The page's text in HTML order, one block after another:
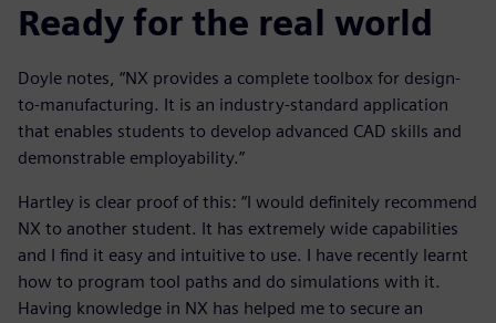
Ready for the real world
Doyle notes, “NX provides a complete toolbox for design-
to-manufacturing. It is an industry-standard application
that enables students to develop advanced CAD skills and
demonstrable employability.”
Hartley is clear proof of this: “I would definitely recommend
NX to another student. It has extremely wide capabilities
and I find it easy and intuitive to use. I have recently learnt
how to program tool paths and do simulations with it.
Having knowledge in NX has helped me to secure an